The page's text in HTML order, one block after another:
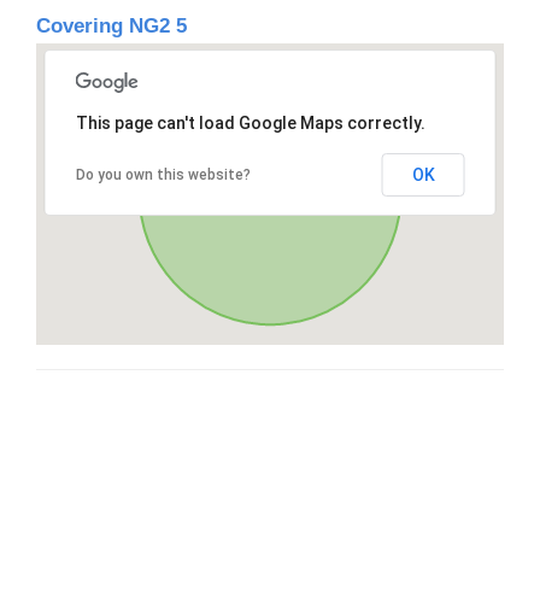
Covering NG2 5
This page can't load Google Maps correctly.
Do you own this website? OK